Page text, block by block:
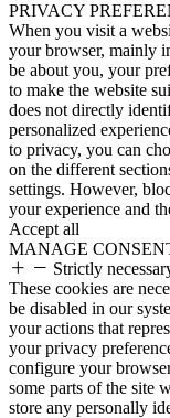
PRIVACY
When you visit a
your browser, mainly
be about you, your
to make the website
does not directly
personalized
to privacy, you can
on the different
settings. However,
your experience and
Accept all
MANAGE
Strictly
These cookies are
be disabled in our
your actions that
your privacy
configure your
some parts of the site
store any personally